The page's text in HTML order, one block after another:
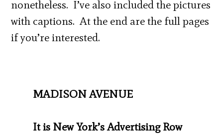
nonetheless. I’ve also included the pictures
with captions. At the end are the full pages
if you’re interested.
MADISON AVENUE
It is New York’s Advertising Row